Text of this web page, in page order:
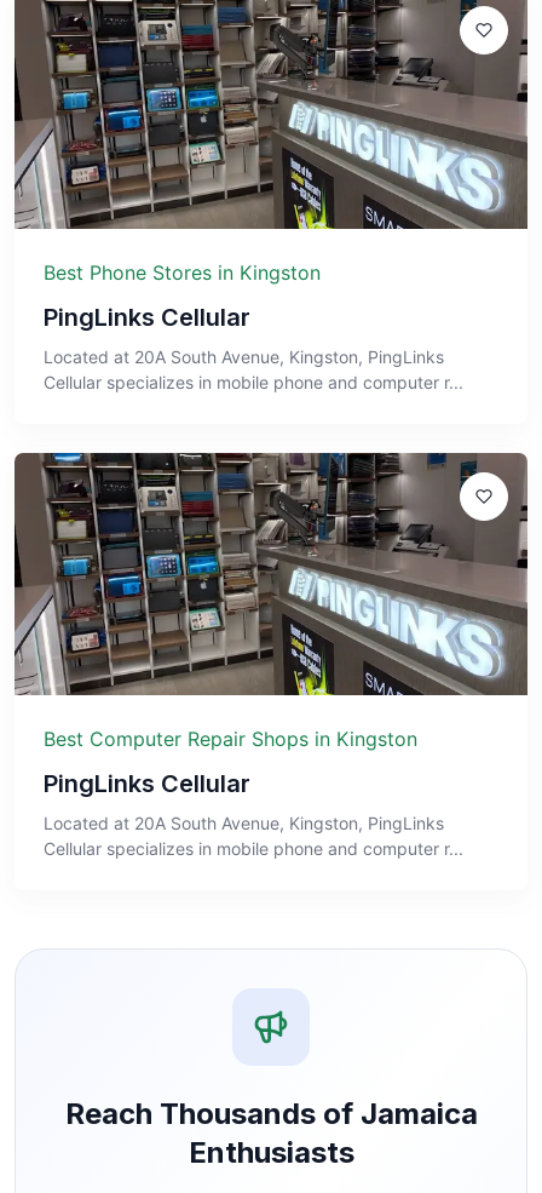
Best Phone Stores in Kingston
PingLinks Cellular
Located at 20A South Avenue, Kingston, PingLinks
Cellular specializes in mobile phone and computer r...
Best Computer Repair Shops in Kingston
PingLinks Cellular
Located at 20A South Avenue, Kingston, PingLinks
Cellular specializes in mobile phone and computer r...
Reach Thousands of Jamaica
Enthusiasts